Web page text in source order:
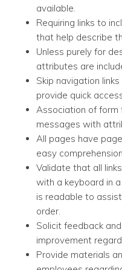
available.
Requiring links to
that help describe
Unless purely for
attributes are
Skip navigation
provide quick
Association of form
messages with
All pages have
easy
Validate that all
with a keyboard in
is readable to
order.
Solicit feedback
improvement
Provide materials